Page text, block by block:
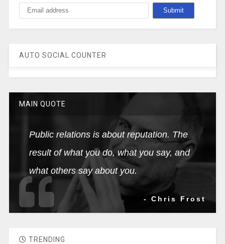
AUTO SOCIAL COUNTER
MAIN QUOTE
Public relations is about reputation. The
result of what you do, what you say, and
what others say about you.
- Chris Frost
TRENDING